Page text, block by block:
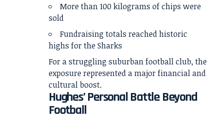
More than 100 kilograms of chips were
sold
Fundraising totals reached historic
highs for the Sharks
For a struggling suburban football club, the
exposure represented a major financial and
cultural boost.
Hughes’ Personal Battle Beyond
Football